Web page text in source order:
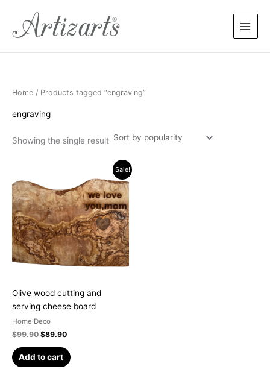
content
Home / Products tagged “engraving”
engraving
Showing the single result
Sale!
Olive wood cutting and
serving cheese board
Home Deco
$99.90
was:
$99.90.
$89.90
is:
$89.90.
Add to cart